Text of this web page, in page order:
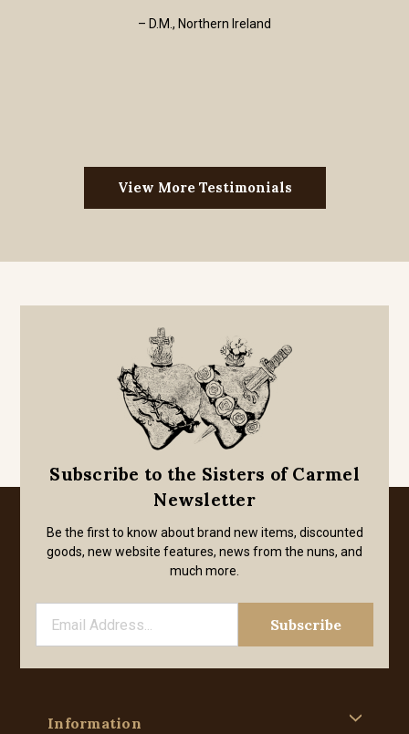
– D.M., Northern Ireland
View More Testimonials
Subscribe to the Sisters of Carmel
Newsletter
Be the first to know about brand new items, discounted
goods, new website features, news from the nuns, and
much more.
Information